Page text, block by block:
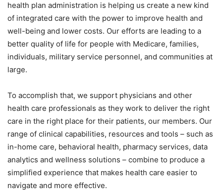
health plan administration is helping us create a new kind
of integrated care with the power to improve health and
well-being and lower costs. Our efforts are leading to a
better quality of life for people with Medicare, families,
individuals, military service personnel, and communities at
large.
To accomplish that, we support physicians and other
health care professionals as they work to deliver the right
care in the right place for their patients, our members. Our
range of clinical capabilities, resources and tools – such as
in-home care, behavioral health, pharmacy services, data
analytics and wellness solutions – combine to produce a
simplified experience that makes health care easier to
navigate and more effective.